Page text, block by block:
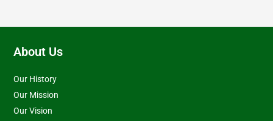
About Us
Our History
Our Mission
Our Vision